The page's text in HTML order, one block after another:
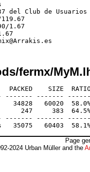
del Club de Usuarios
1.67
fermx/
PACKED    SIZE
------- -------
60020  58.0%
247     383  64.5%
------- -------
Page
2024 Urban Müller and the